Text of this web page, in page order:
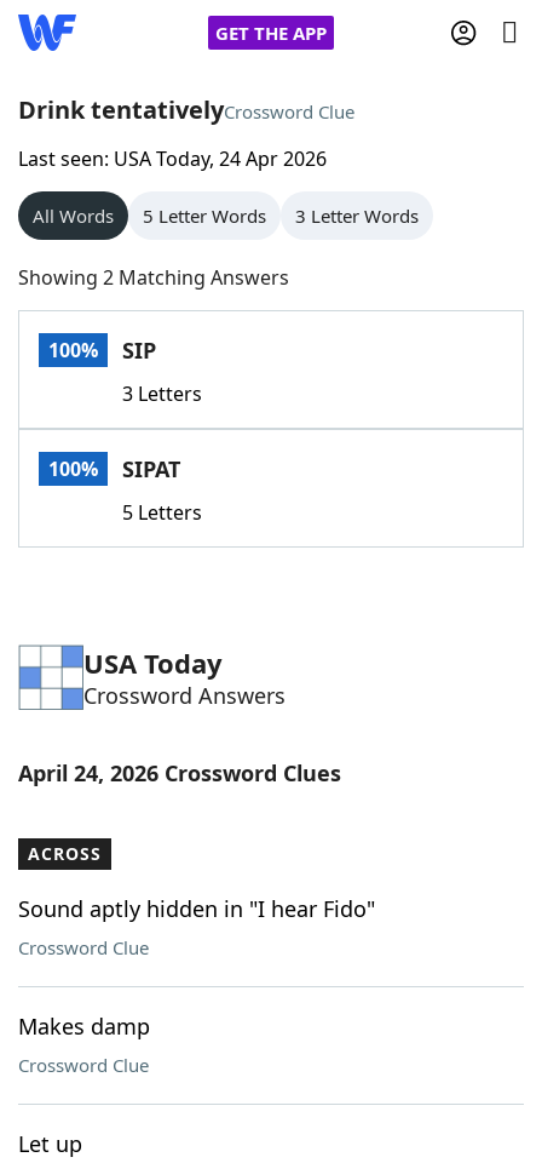
GET THE APP
Home
Words With Friends
NYT Crossplay Cheat
Scrabble
Today's NYT GamesHints & Answers
Word GamesHelpers
Blog
Our Brands
Drink tentativelyCrossword Clue
Last seen: USA Today, 24 Apr 2026
All Words 5 Letter Words 3 Letter Words
Showing 2 Matching Answers
100% SIP
3 Letters
100% SIPAT
5 Letters
USA Today
Crossword Answers
April 24, 2026 Crossword Clues
ACROSS
Sound aptly hidden in "I hear Fido"
Crossword Clue
Makes damp
Crossword Clue
Let up